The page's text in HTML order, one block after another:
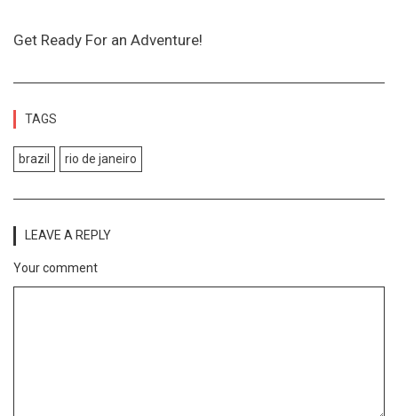
Get Ready For an Adventure!
TAGS
brazil rio de janeiro
LEAVE A REPLY
Your comment